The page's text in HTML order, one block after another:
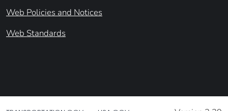
Web Policies and Notices
Web Standards